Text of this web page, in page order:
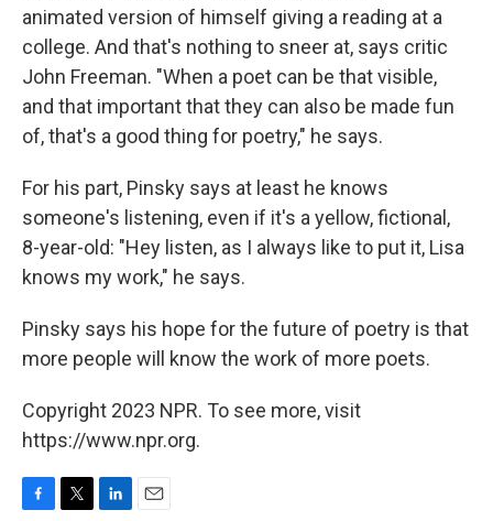
animated version of himself giving a reading at a
college. And that's nothing to sneer at, says critic
John Freeman. "When a poet can be that visible,
and that important that they can also be made fun
of, that's a good thing for poetry," he says.
For his part, Pinsky says at least he knows
someone's listening, even if it's a yellow, fictional,
8-year-old: "Hey listen, as I always like to put it, Lisa
knows my work," he says.
Pinsky says his hope for the future of poetry is that
more people will know the work of more poets.
Copyright 2023 NPR. To see more, visit
https://www.npr.org.